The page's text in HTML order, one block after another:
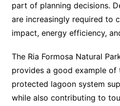
part of planning decisions.
are increasingly required to
impact, energy efficiency,
The Ria Formosa Natural
provides a good example of
protected lagoon system
while also contributing to